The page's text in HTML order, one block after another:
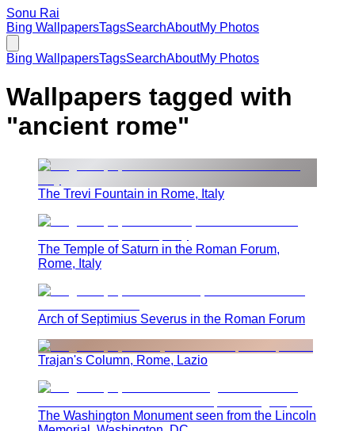
Sonu Rai
Bing WallpapersTagsSearchAboutMy Photos
Bing WallpapersTagsSearchAboutMy Photos
Wallpapers tagged with
"ancient rome"
The Trevi Fountain in Rome, Italy
The Temple of Saturn in the Roman Forum,
Rome, Italy
Arch of Septimius Severus in the Roman Forum
Trajan's Column, Rome, Lazio
The Washington Monument seen from the Lincoln